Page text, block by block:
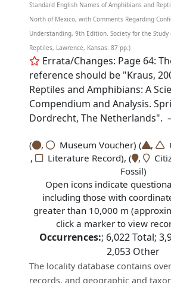
Standard English Names of Amphibians and
North of Mexico, with Comments Regarding
Understanding, 9th Edition. Society for the Study
Reptiles, Lawrence, Kansas. 87 pp.)
Errata/Changes: Page 64:
reference should be "Kraus,
Reptiles and Amphibians: A
Compendium and Analysis.
Dordrecht, The Netherlands".
( , Museum Voucher) ( ,
,
Literature Record), ( ,
Fossil)
Open icons indicate
including those with
greater than 10,000 m
click a marker to view
Occurrences:; 6,022Total;
2,053 Other
The locality database contains
records, and geographic and